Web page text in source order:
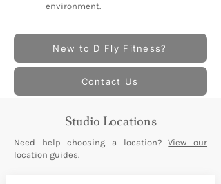
environment.
New to D Fly Fitness?
Contact Us
Studio Locations
Need help choosing a location?View our
location guides.